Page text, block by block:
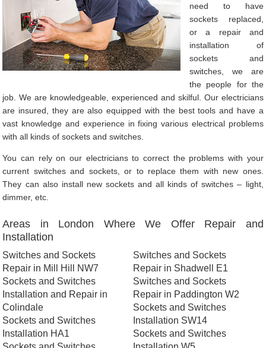
need to have
sockets replaced,
or a repair and
installation of
sockets and
switches, we are
the people for the
job. We are knowledgeable, experienced and skilful. Our electricians
are insured, they are also equipped with the best tools and have a
vast knowledge and experience in fixing various electrical problems
with all kinds of sockets and switches.
You can rely on our electricians to correct the problems with your
current switches and sockets, or to replace them with new ones.
They can also install new sockets and all kinds of switches – light,
dimmer, etc.
Areas in London Where We Offer Repair and
Installation
Switches and Sockets
Repair in Mill Hill NW7
Sockets and Switches
Installation and Repair in
Colindale
Sockets and Switches
Installation HA1
Switches and Sockets
Repair in Shadwell E1
Switches and Sockets
Repair in Paddington W2
Sockets and Switches
Installation SW14
Sockets and Switches